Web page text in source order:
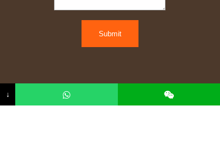
Submit
Copyright © 2026 kelaiwood
↓